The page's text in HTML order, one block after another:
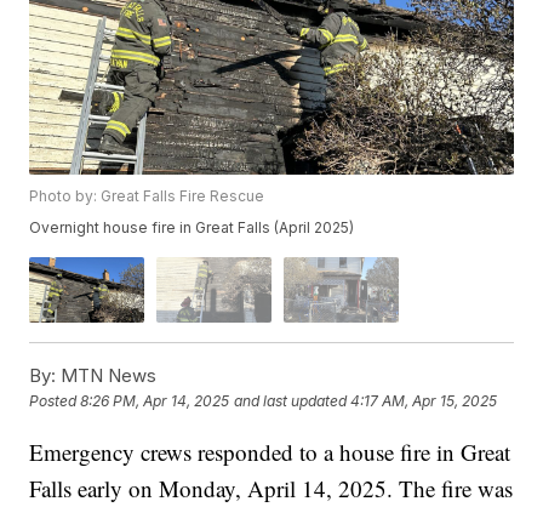
Photo by: Great Falls Fire Rescue
Overnight house fire in Great Falls (April 2025)
By: MTN News
Posted8:26 PM, Apr 14, 2025 and last updated 4:17 AM, Apr 15, 2025
Emergency crews responded to a house fire in Great
Falls early on Monday, April 14, 2025. The fire was